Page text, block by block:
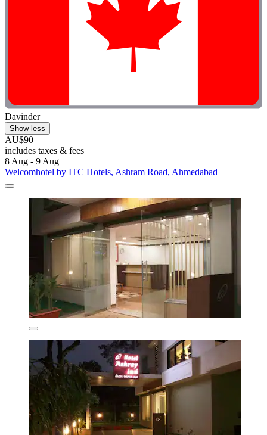
Davinder
Show less
AU$90
includes taxes & fees
8 Aug - 9 Aug
Welcomhotel by ITC Hotels, Ashram Road, Ahmedabad